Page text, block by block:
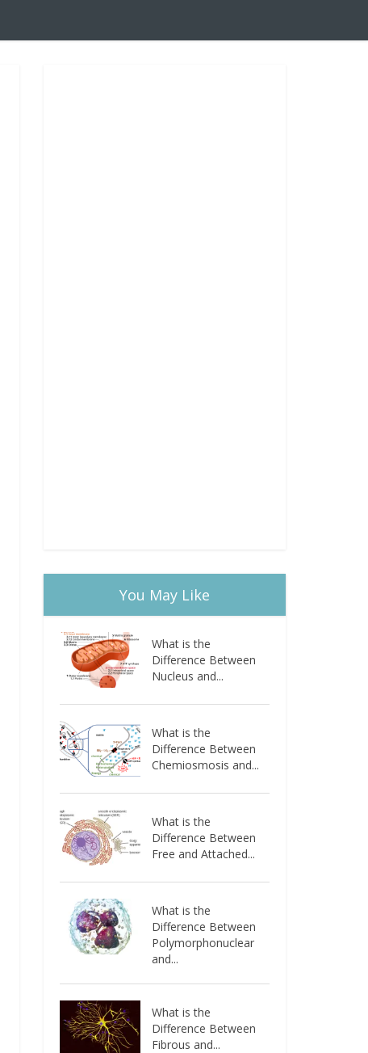
You May Like
What is the
Difference Between
Nucleus and...
What is the
Difference Between
Chemiosmosis and...
What is the
Difference Between
Free and Attached...
What is the
Difference Between
Polymorphonuclear
and...
What is the
Difference Between
Fibrous and...